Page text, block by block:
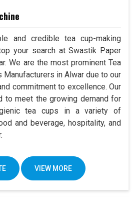
and credible tea cup-making
your search at Swastik Paper
We are the most prominent Tea
Manufacturers in Alwar due to our
commitment to excellence. Our
to meet the growing demand for
tea cups in a variety of
and beverage, hospitality, and
VIEW MORE